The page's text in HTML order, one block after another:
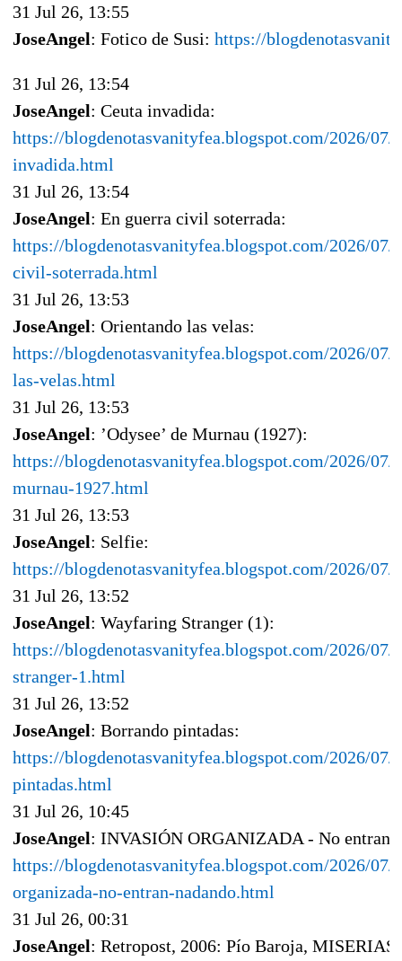
31 Jul 26, 13:55
JoseAngel: Fotico de Susi: https://
31 Jul 26, 13:54
JoseAngel: Ceuta invadida:
https://blogdenotasvanityfea.blogspot.com/2026/07/
invadida.html
31 Jul 26, 13:54
JoseAngel: En guerra civil soterrada:
https://blogdenotasvanityfea.blogspot.com/2026/07/
civil-soterrada.html
31 Jul 26, 13:53
JoseAngel: Orientando las velas:
https://blogdenotasvanityfea.blogspot.com/2026/07/
las-velas.html
31 Jul 26, 13:53
JoseAngel: ’Odysee’ de Murnau (1927):
https://blogdenotasvanityfea.blogspot.com/2026/07/
murnau-1927.html
31 Jul 26, 13:53
JoseAngel: Selfie:
https://blogdenotasvanityfea.blogspot.com/2026/
31 Jul 26, 13:52
JoseAngel: Wayfaring Stranger (1):
https://blogdenotasvanityfea.blogspot.com/2026/07/
stranger-1.html
31 Jul 26, 13:52
JoseAngel: Borrando pintadas:
https://blogdenotasvanityfea.blogspot.com/2026/07/
pintadas.html
31 Jul 26, 10:45
JoseAngel: INVASIÓN ORGANIZADA - No entran
https://blogdenotasvanityfea.blogspot.com/2026/07/
organizada-no-entran-nadando.html
31 Jul 26, 00:31
JoseAngel: Retropost, 2006: Pío Baroja, MISERIAS